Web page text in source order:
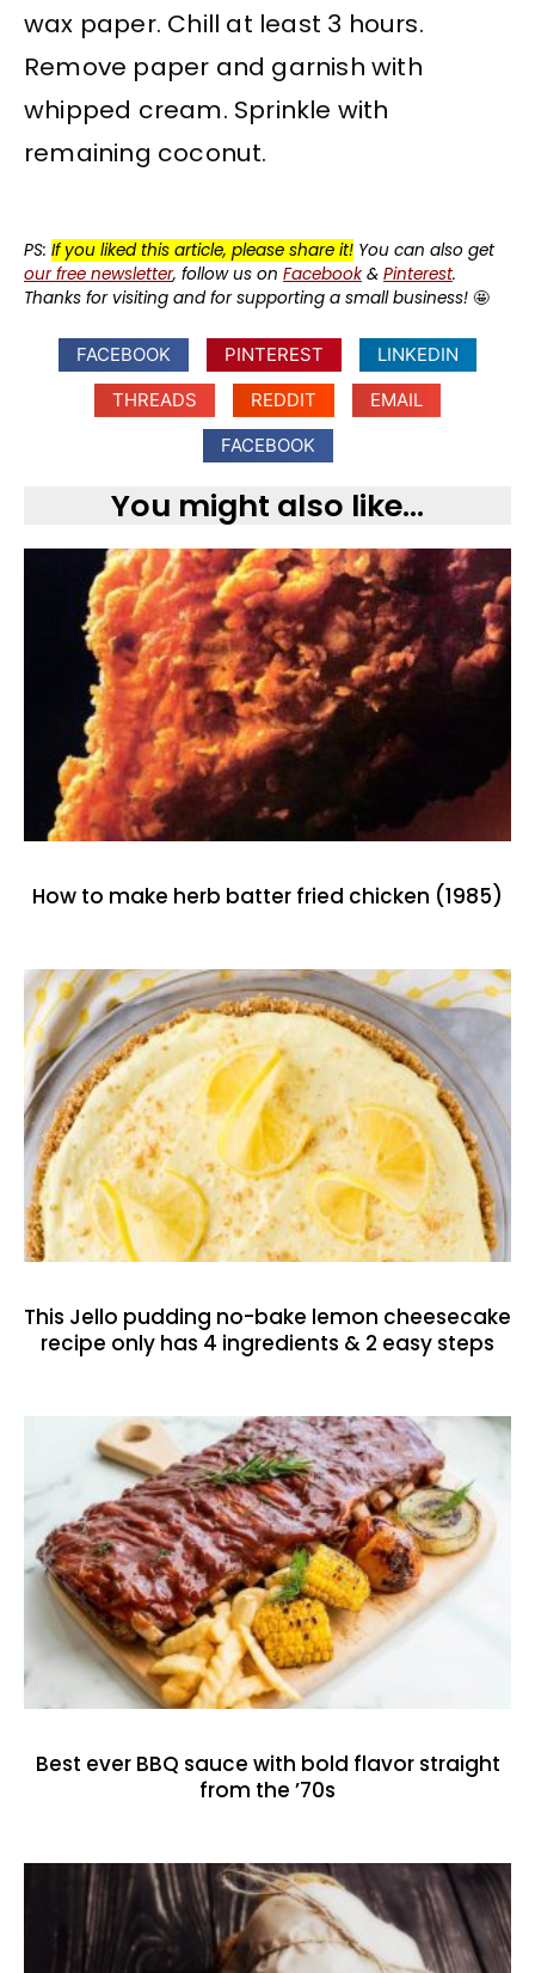
wax paper. Chill at least 3 hours.
Remove paper and garnish with
whipped cream. Sprinkle with
remaining coconut.
PS: If you liked this article, please share it! You can also get
our free newsletter, follow us on Facebook& Pinterest.
Thanks for visiting and for supporting a small business! 🤩
FACEBOOK PINTEREST
LINKEDIN
THREADS
REDDIT
EMAIL
FACEBOOK
You might also like...
How to make herb batter fried chicken (1985)
This Jello pudding no-bake lemon cheesecake
recipe only has 4 ingredients & 2 easy steps
Best ever BBQ sauce with bold flavor straight
from the ’70s